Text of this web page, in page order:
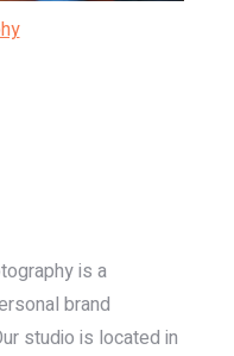
is a
brand
studio is located in